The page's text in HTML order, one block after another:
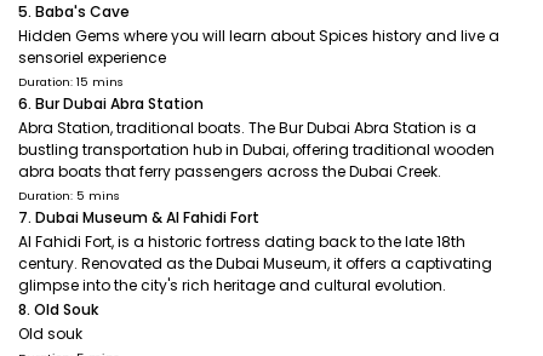
5. Baba's Cave
Hidden Gems where you will learn about Spices history and live a
sensoriel experience
Duration: 15 mins
6. Bur Dubai Abra Station
Abra Station, traditional boats. The Bur Dubai Abra Station is a
bustling transportation hub in Dubai, offering traditional wooden
abra boats that ferry passengers across the Dubai Creek.
Duration: 5 mins
7. Dubai Museum & Al Fahidi Fort
Al Fahidi Fort, is a historic fortress dating back to the late 18th
century. Renovated as the Dubai Museum, it offers a captivating
glimpse into the city's rich heritage and cultural evolution.
8. Old Souk
Old souk